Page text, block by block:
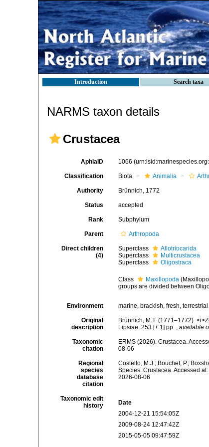
Introduction Search taxa
NARMS taxon details
Crustacea
AphiaID 1066
Classification Biota Animalia
Authority Brünnich, 1772
Status accepted
Rank Subphylum
Parent Arthropoda
Direct children
(4)
Superclass
Allotriocarida
Superclass
Multicrustacea
Superclass
Oligostraca
Class Maxillopoda
groups are divided between
Environment marine, brackish, fresh, terrestrial
Original
description
Brünnich, M.T. (1771–1772).
Lipsiae. 253 [+ 1] pp. , available
Taxonomic
citation
ERMS (2026). Crustacea.
08-06
Regional
species
database
citation
Costello, M.J.; Bouchet, P.;
Species. Crustacea. Accessed
2026-08-06
Taxonomic edit
history
Date
2004-12-21 15:54:05Z
2009-08-24 12:47:42Z
2015-05-05 09:47:59Z